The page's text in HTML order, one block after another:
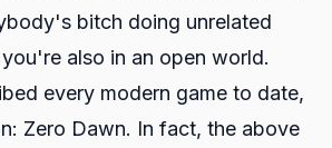
bitch doing unrelated
also in an open world.
every modern game to date,
Zero Dawn. In fact, the above